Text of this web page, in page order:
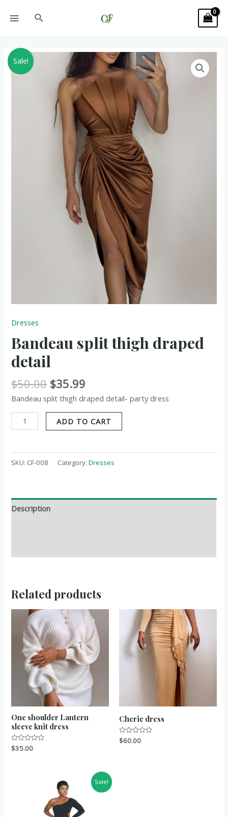
Sale!
Dresses
Bandeau split thigh draped
detail
$50.00 $35.99
Bandeau split thigh draped detail- party dress
ADD TO CART
SKU: CF-008 Category:Dresses
Description
Related products
One shoulder Lantern
sleeve knit dress
Rated
0
$35.00
Cherie dress
Rated
0
$60.00
Sale!